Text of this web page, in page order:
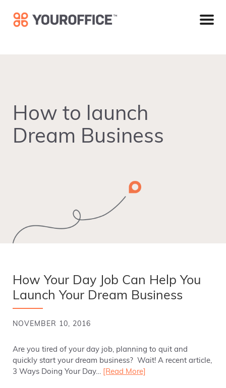
primary
main
footer
How to launch
Dream Business
How Your Day Job Can Help You
Launch Your Dream Business
NOVEMBER 10, 2016
Are you tired of your day job, planning to quit and
quickly start your dream business? Wait! A recent article,
3 Ways Doing Your Day…
[Read More]